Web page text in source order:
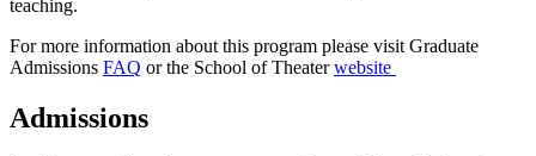
teaching.
For more information about this program please visit Graduate
Admissions FAQ or the School of Theaterwebsite
Admissions